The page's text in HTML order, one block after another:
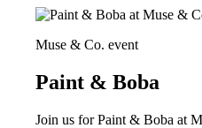
Muse & Co. event
Paint & Boba
Join us for Paint & Boba at